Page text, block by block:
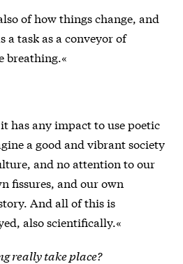
of how things change, and
a task as a conveyor of
breathing.«
has any impact to use poetic
a good and vibrant society
and no attention to our
fissures, and our own
And all of this is
also scientifically.«
really take place?